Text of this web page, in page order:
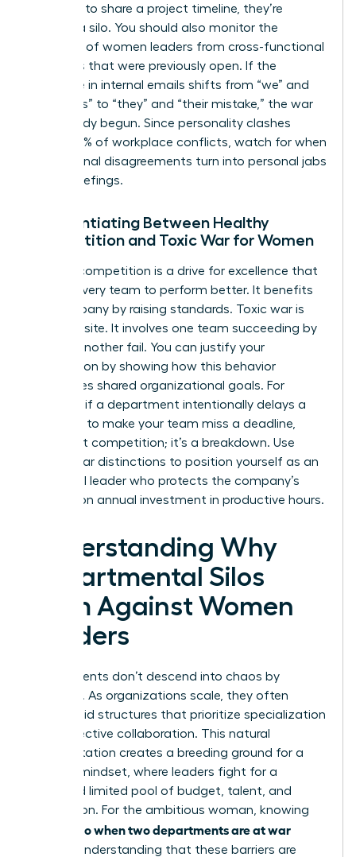
“forgets” to share a project timeline, they’re
building a silo. You should also monitor the
exclusion of women leaders from cross-functional
meetings that were previously open. If the
language in internal emails shifts from “we” and
“our goals” to “they” and “their mistake,” the war
has already begun. Since personality clashes
cause 49% of workplace conflicts, watch for when
professional disagreements turn into personal jabs
during briefings.
Differentiating Between Healthy
Competition and Toxic War for Women
Healthy competition is a drive for excellence that
pushes every team to perform better. It benefits
the company by raising standards. Toxic war is
the opposite. It involves one team succeeding by
making another fail. You can justify your
intervention by showing how this behavior
sabotages shared organizational goals. For
example, if a department intentionally delays a
hand-off to make your team miss a deadline,
that’s not competition; it’s a breakdown. Use
these clear distinctions to position yourself as an
influential leader who protects the company’s
$359 billion annual investment in productive hours.
Understanding Why
Departmental Silos
Form Against Women
Leaders
Departments don’t descend into chaos by
accident. As organizations scale, they often
adopt rigid structures that prioritize specialization
over collective collaboration. This natural
fragmentation creates a breeding ground for a
scarcity mindset, where leaders fight for a
perceived limited pool of budget, talent, and
recognition. For the ambitious woman, knowing
what to do when two departments are at war
requires understanding that these barriers are